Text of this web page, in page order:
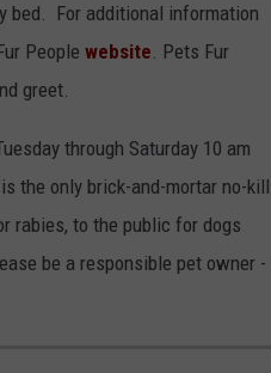
bed. For additional information
People website. Pets Fur
greet.
through Saturday 10 am
the only brick-and-mortar no-kill
rabies, to the public for dogs
be a responsible pet owner -